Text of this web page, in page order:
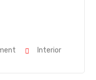
Interior